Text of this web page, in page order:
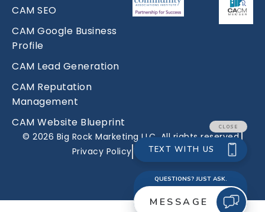
CAM SEO
CAM Google Business
Profile
CAM Lead Generation
CAM Reputation
Management
CAM Website Blueprint
© 2026 Big Rock Marketing LLC. All rights reserved.
Privacy Policy Terms Of Use